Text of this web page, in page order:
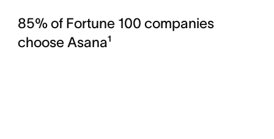
85% of Fortune 100 companies
choose Asana¹